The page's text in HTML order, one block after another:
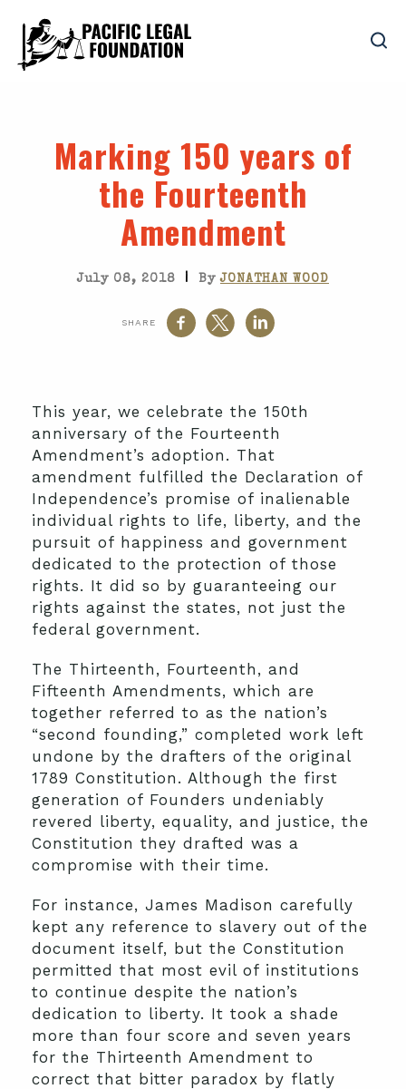
Marking 150 years of
the Fourteenth
Amendment
July 08, 2018 | ByJONATHAN WOOD
SHARE
This year, we celebrate the 150th
anniversary of the Fourteenth
Amendment’s adoption. That
amendment fulfilled the Declaration of
Independence’s promise of inalienable
individual rights to life, liberty, and the
pursuit of happiness and government
dedicated to the protection of those
rights. It did so by guaranteeing our
rights against the states, not just the
federal government.
The Thirteenth, Fourteenth, and
Fifteenth Amendments, which are
together referred to as the nation’s
“second founding,” completed work left
undone by the drafters of the original
1789 Constitution. Although the first
generation of Founders undeniably
revered liberty, equality, and justice, the
Constitution they drafted was a
compromise with their time.
For instance, James Madison carefully
kept any reference to slavery out of the
document itself, but the Constitution
permitted that most evil of institutions
to continue despite the nation’s
dedication to liberty. It took a shade
more than four score and seven years
for the Thirteenth Amendment to
correct that bitter paradox by flatly